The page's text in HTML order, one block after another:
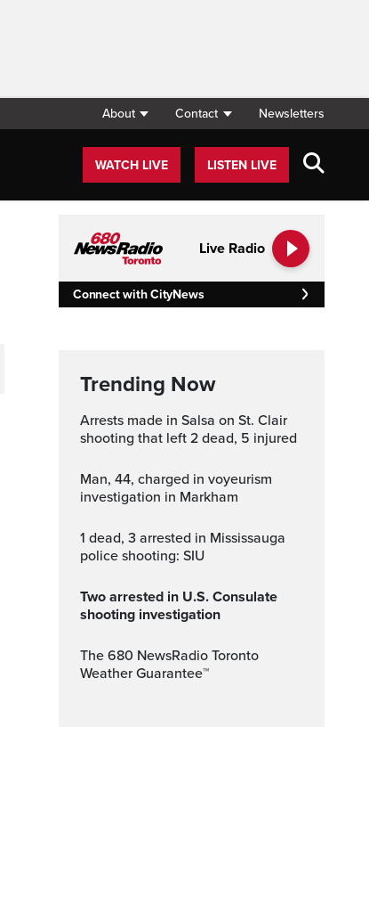
About Contact Newsletters
WATCH LIVE LISTEN LIVE
Live Radio
Connect with CityNews
Trending Now
Arrests made in Salsa on St. Clair
shooting that left 2 dead, 5 injured
Man, 44, charged in voyeurism
investigation in Markham
1 dead, 3 arrested in Mississauga
police shooting: SIU
Two arrested in U.S. Consulate
shooting investigation
The 680 NewsRadio Toronto
Weather Guarantee™